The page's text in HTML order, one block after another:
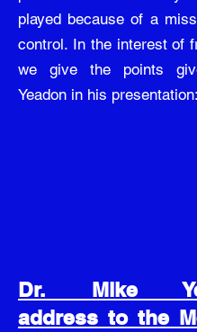
played because of a
control. In the interest of
we give the points
Yeadon in his presentation:
Dr. Mike
address to the